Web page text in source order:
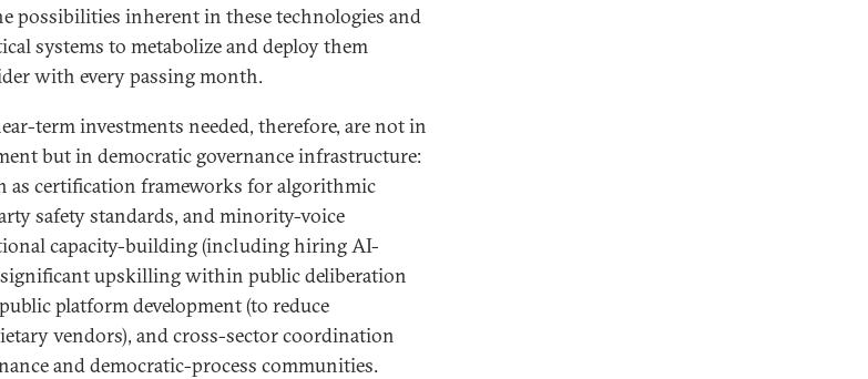
possibilities inherent in these technologies and
systems to metabolize and deploy them
with every passing month.
term investments needed, therefore, are not in
but in democratic governance infrastructure:
as certification frameworks for algorithmic
safety standards, and minority-voice
capacity-building (including hiring AI-
upskilling within public deliberation
platform development (to reduce
vendors), and cross-sector coordination
and democratic-process communities.